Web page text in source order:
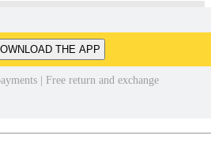
THE APP
| Free return and exchange